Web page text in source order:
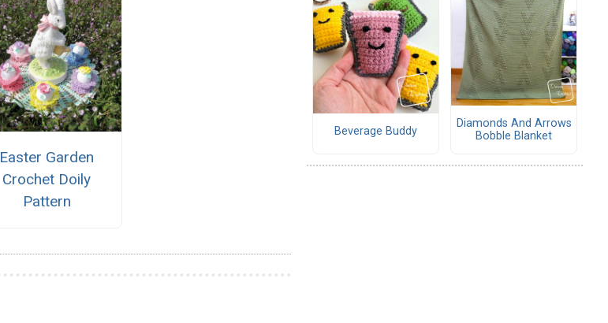
Easter Garden
Crochet Doily
Pattern
Beverage Buddy
Diamonds And Arrows
Bobble Blanket